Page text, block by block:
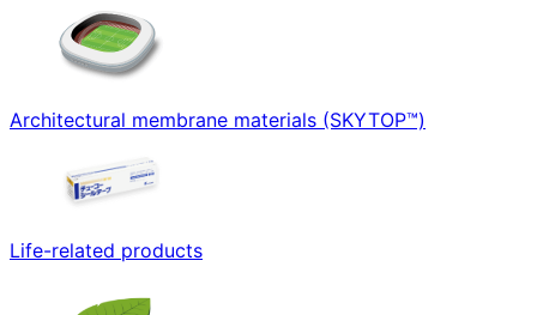
Architectural membrane materials (SKYTOP™)
Life-related products